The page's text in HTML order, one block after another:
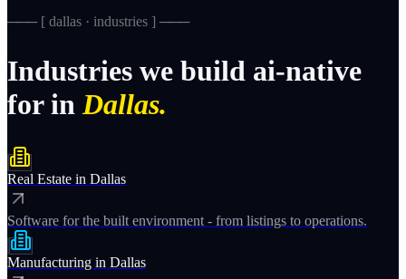
─── [ dallas · industries ] ───
Industries we build ai-native
for in Dallas.
Real Estate in Dallas
Software for the built environment - from listings to operations.
Manufacturing in Dallas